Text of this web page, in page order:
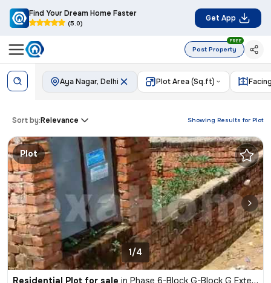
Find Your Dream Home Faster
(5.0)
Get App
Post Property
FREE
Aya Nagar, Delhi Plot Area (Sq.ft)
Showing Results for Plot
Sort by:Relevance
Plot
1/4
Residential Plot for sale in Phase 6-Block G-Block G Extension, Aya Nagar, Delhi